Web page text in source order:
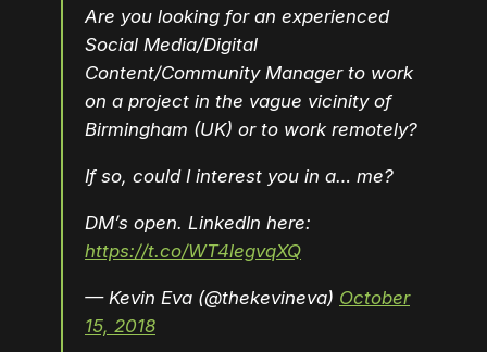
Are you looking for an experienced
Social Media/Digital
Content/Community Manager to work
on a project in the vague vicinity of
Birmingham (UK) or to work remotely?
If so, could I interest you in a… me?
DM’s open. LinkedIn here:
https://t.co/WT4legvqXQ
— Kevin Eva (@thekevineva) October
15, 2018